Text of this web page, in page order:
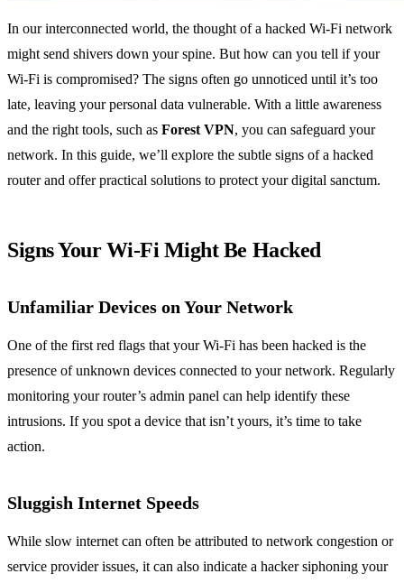
In our interconnected world, the thought of a hacked Wi-Fi network
might send shivers down your spine. But how can you tell if your
Wi-Fi is compromised? The signs often go unnoticed until it’s too
late, leaving your personal data vulnerable. With a little awareness
and the right tools, such as Forest VPN, you can safeguard your
network. In this guide, we’ll explore the subtle signs of a hacked
router and offer practical solutions to protect your digital sanctum.
Signs Your Wi-Fi Might Be Hacked
Unfamiliar Devices on Your Network
One of the first red flags that your Wi-Fi has been hacked is the
presence of unknown devices connected to your network. Regularly
monitoring your router’s admin panel can help identify these
intrusions. If you spot a device that isn’t yours, it’s time to take
action.
Sluggish Internet Speeds
While slow internet can often be attributed to network congestion or
service provider issues, it can also indicate a hacker siphoning your